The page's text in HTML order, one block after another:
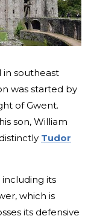
in southeast
was started by
of Gwent.
son, William
Tudor
its
which is
its defensive